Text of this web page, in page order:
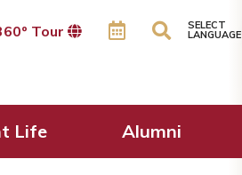
Tour SELECT
LANGUAGE
Life Alumni